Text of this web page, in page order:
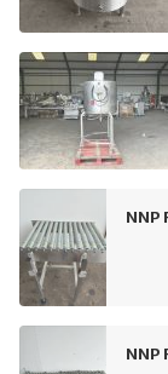
NNP
NNP